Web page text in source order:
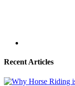
Recent Articles